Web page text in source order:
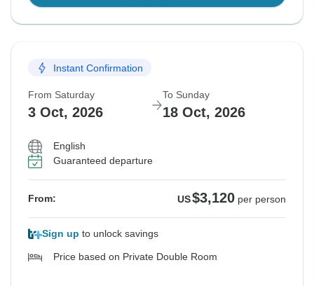
Instant Confirmation
From Saturday
3 Oct, 2026
To Sunday
18 Oct, 2026
English
Guaranteed departure
From: US$3,120 per person
Sign up to unlock savings
Price based on Private Double Room